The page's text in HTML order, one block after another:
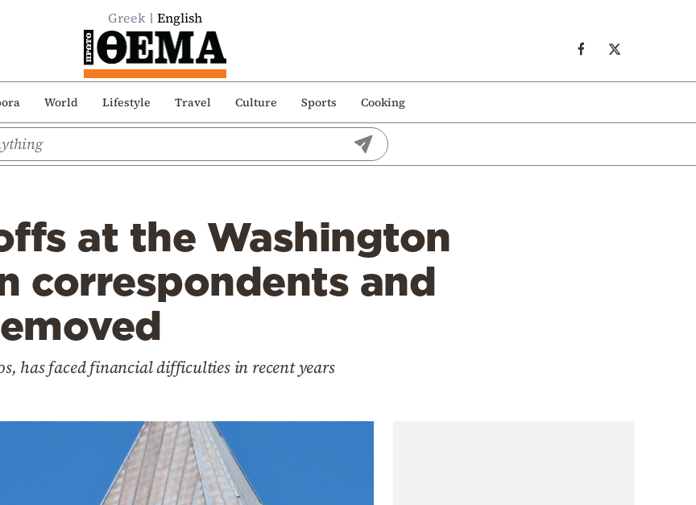
Greek English
World Lifestyle Travel Culture Sports Cooking
at the Washington
correspondents and
has faced financial difficulties in recent years